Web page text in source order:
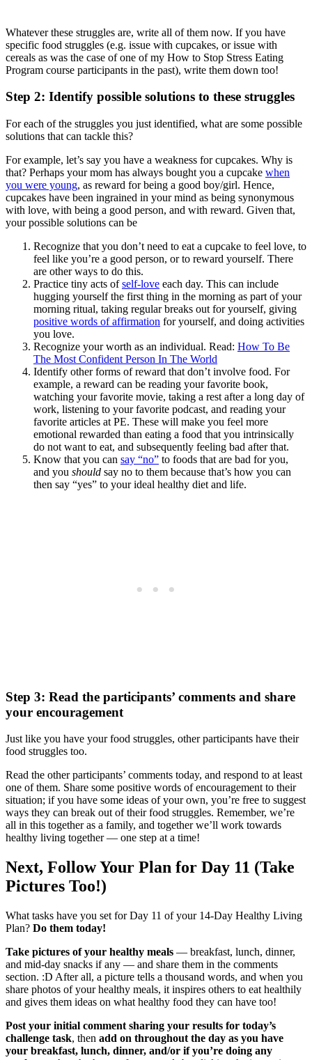
Whatever these struggles are, write all of them now. If you have
specific food struggles (e.g. issue with cupcakes, or issue with
cereals as was the case of one of my How to Stop Stress Eating
Program course participants in the past), write them down too!
Step 2: Identify possible solutions to these struggles
For each of the struggles you just identified, what are some possible
solutions that can tackle this?
For example, let’s say you have a weakness for cupcakes. Why is
that? Perhaps your mom has always bought you a cupcake when
you were young, as reward for being a good boy/girl. Hence,
cupcakes have been ingrained in your mind as being synonymous
with love, with being a good person, and with reward. Given that,
your possible solutions can be
Recognize that you don’t need to eat a cupcake to feel love, to
feel like you’re a good person, or to reward yourself. There
are other ways to do this.
Practice tiny acts ofself-love each day. This can include
hugging yourself the first thing in the morning as part of your
morning ritual, taking regular breaks out for yourself, giving
positive words of affirmation for yourself, and doing activities
you love.
Recognize your worth as an individual. Read: How To Be
The Most Confident Person In The World
Identify other forms of reward that don’t involve food. For
example, a reward can be reading your favorite book,
watching your favorite movie, taking a rest after a long day of
work, listening to your favorite podcast, and reading your
favorite articles at PE. These will make you feel more
emotional rewarded than eating a food that you intrinsically
do not want to eat, and subsequently feeling bad after that.
Know that you can say “no” to foods that are bad for you,
and you should say no to them because that’s how you can
then say “yes” to your ideal healthy diet and life.
Step 3: Read the participants’ comments and share
your encouragement
Just like you have your food struggles, other participants have their
food struggles too.
Read the other participants’ comments today, and respond to at least
one of them. Share some positive words of encouragement to their
situation; if you have some ideas of your own, you’re free to suggest
ways they can break out of their food struggles. Remember, we’re
all in this together as a family, and together we’ll work towards
healthy living together — one step at a time!
Next, Follow Your Plan for Day 11 (Take
Pictures Too!)
What tasks have you set for Day 11 of your 14-Day Healthy Living
Plan? Do them today!
Take pictures of your healthy meals — breakfast, lunch, dinner,
and mid-day snacks if any — and share them in the comments
section. :D After all, a picture tells a thousand words, and when you
share photos of your healthy meals, it inspires others to eat healthily
and gives them ideas on what healthy food they can have too!
Post your initial comment sharing your results for today’s
challenge task, then add on throughout the day as you have
your breakfast, lunch, dinner, and/or if you’re doing any